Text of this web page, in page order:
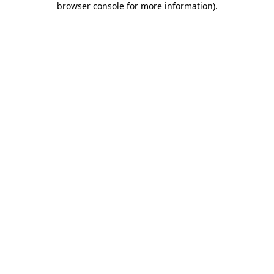
browser console for more information).